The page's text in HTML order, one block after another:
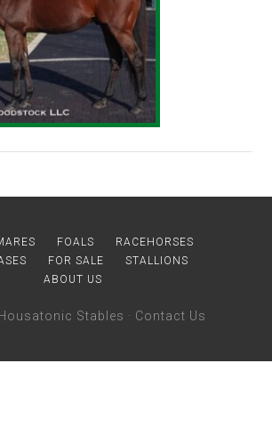
FOALS
RACEHORSES
FOR SALE
STALLIONS
ABOUT US
Housatonic Stables · Contact Us